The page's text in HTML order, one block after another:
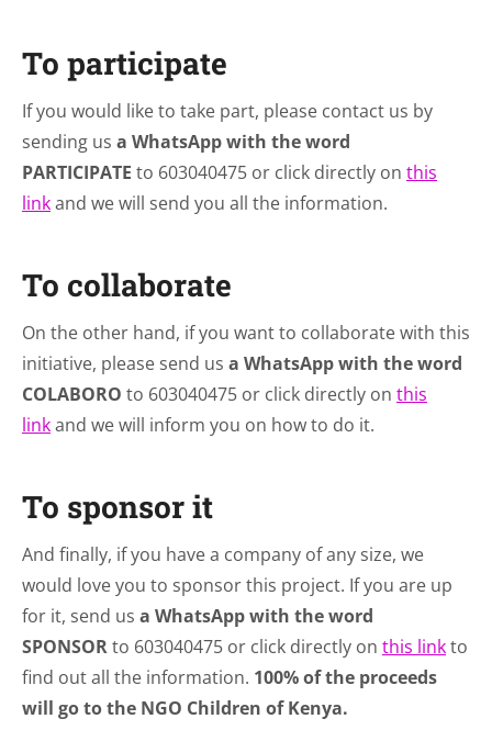
To participate
If you would like to take part, please contact us by
sending us a WhatsApp with the word
PARTICIPATE to 603040475 or click directly on this
linkand we will send you all the information.
To collaborate
On the other hand, if you want to collaborate with this
initiative, please send us a WhatsApp with the word
COLABORO to 603040475 or click directly on this
linkand we will inform you on how to do it.
To sponsor it
And finally, if you have a company of any size, we
would love you to sponsor this project. If you are up
for it, send us a WhatsApp with the word
SPONSORto 603040475 or click directly on this linkto
find out all the information. 100% of the proceeds
will go to the NGO Children of Kenya.